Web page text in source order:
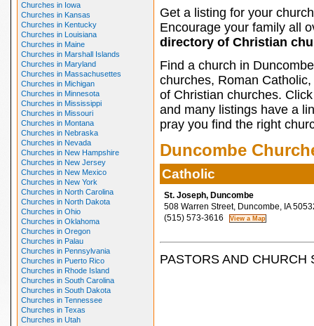
Churches in Iowa
Churches in Kansas
Churches in Kentucky
Churches in Louisiana
Churches in Maine
Churches in Marshall Islands
Churches in Maryland
Churches in Massachusettes
Churches in Michigan
Churches in Minnesota
Churches in Mississippi
Churches in Missouri
Churches in Montana
Churches in Nebraska
Churches in Nevada
Churches in New Hampshire
Churches in New Jersey
Churches in New Mexico
Churches in New York
Churches in North Carolina
Churches in North Dakota
Churches in Ohio
Churches in Oklahoma
Churches in Oregon
Churches in Palau
Churches in Pennsylvania
Churches in Puerto Rico
Churches in Rhode Island
Churches in South Carolina
Churches in South Dakota
Churches in Tennessee
Churches in Texas
Churches in Utah
Get a listing for your
Encourage your family all
directory of Christian
Find a church in
churches, Roman
of Christian churches.
and many listings have a
pray you find the right
Duncombe
Catholic
St. Joseph, Duncombe
508 Warren Street, Duncombe, IA
(515) 573-3616
PASTORS AND CHURCH